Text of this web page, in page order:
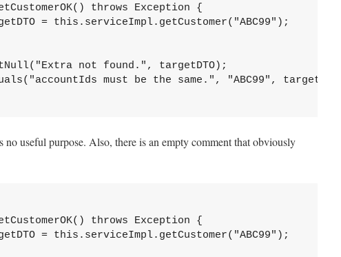
throws Exception {
= this.serviceImpl.getCustomer("ABC99");
not found.", targetDTO);
must be the same.", "ABC99",
no useful purpose. Also, there is an empty comment that obviously
throws Exception {
= this.serviceImpl.getCustomer("ABC99");